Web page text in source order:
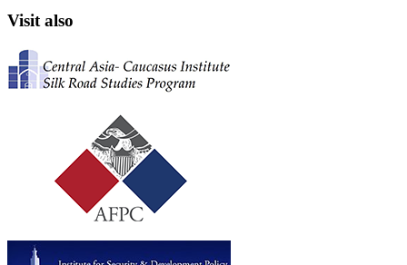
Visit also